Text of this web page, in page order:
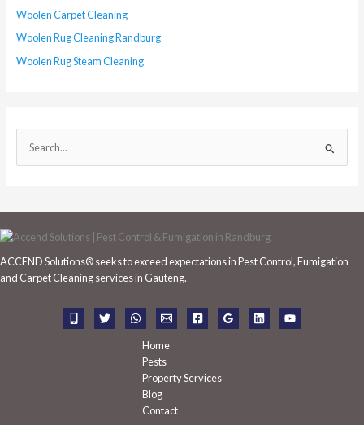
Woolen Carpet Cleaning
Woolen Rug Cleaning Randburg
Woolen Rug Steam Cleaning
e
r
c
f
ACCEND Solutions® seeks to exceed expectations in Pest Control, Fumigation
and Carpet Cleaning services in Gauteng.
Home
Pests
Property Services
Blog
Contact